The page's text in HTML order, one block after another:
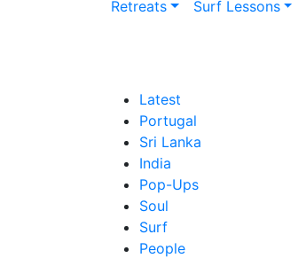
Retreats Surf Lessons
Latest
Portugal
Sri Lanka
India
Pop-Ups
Soul
Surf
People